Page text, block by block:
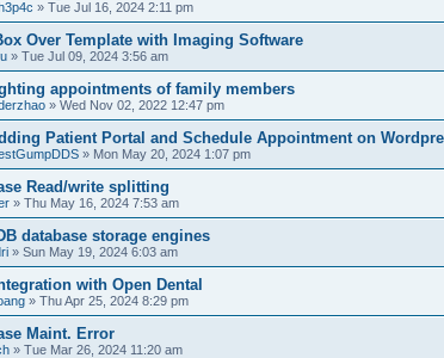
» Tue Jul 16, 2024 2:11 pm
Over Template with Imaging Software
» Tue Jul 09, 2024 3:56 am
appointments of family members
» Wed Nov 02, 2022 12:47 pm
Patient Portal and Schedule Appointment on
» Mon May 20, 2024 1:07 pm
Read/write splitting
» Thu May 16, 2024 7:53 am
database storage engines
» Sun May 19, 2024 6:03 am
with Open Dental
» Thu Apr 25, 2024 8:29 pm
Maint. Error
» Tue Mar 26, 2024 11:20 am